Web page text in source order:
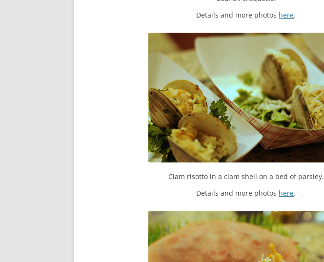
Details and more photos here.
Clam risotto in a clam shell on a bed of parsley.
Details and more photos here.